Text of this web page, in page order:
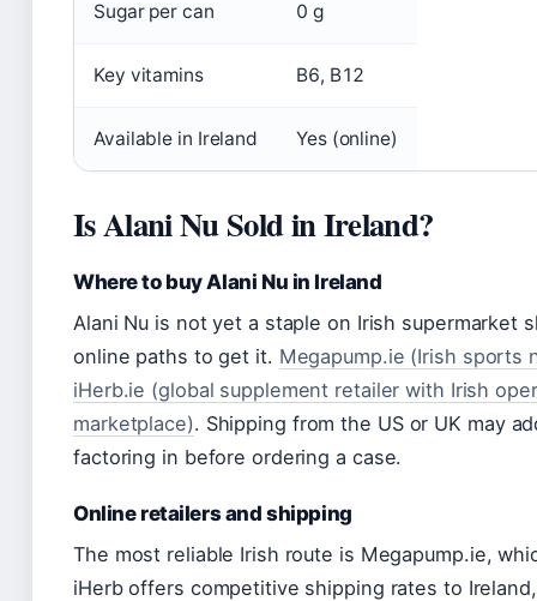
Sugar per can 0 g
Key vitamins B6, B12
Available in Ireland Yes (online)
Is Alani Nu Sold in Ireland?
Where to buy Alani Nu in Ireland
Alani Nu is not yet a staple on Irish supermarket
online paths to get it. Megapump.ie (Irish sports
iHerb.ie (global supplement retailer with Irish
marketplace). Shipping from the US or UK may
factoring in before ordering a case.
Online retailers and shipping
The most reliable Irish route is Megapump.ie,
iHerb offers competitive shipping rates to